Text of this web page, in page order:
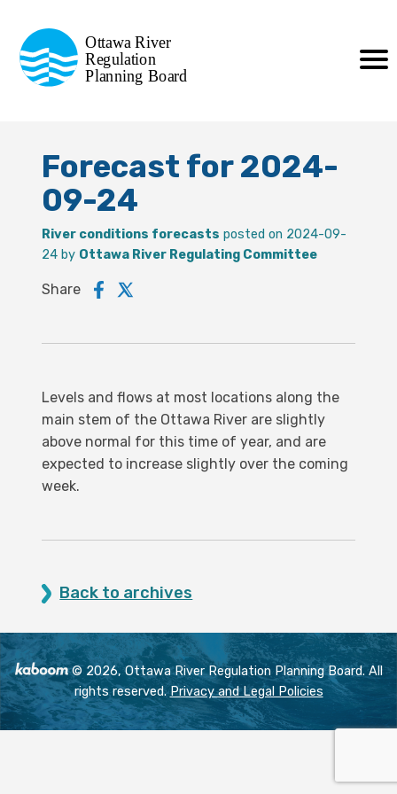
Regulation
Planning Board
de la régularisation
de la rivière des Outaouais
Forecast for 2024-
09-24
River conditions forecasts posted on 2024-09-
24 by Ottawa River Regulating Committee
Share
Levels and flows at most locations along the
main stem of the Ottawa River are slightly
above normal for this time of year, and are
expected to increase slightly over the coming
week.
Back to archives
© 2026, Ottawa River Regulation Planning Board. All
rights reserved. Privacy and Legal Policies